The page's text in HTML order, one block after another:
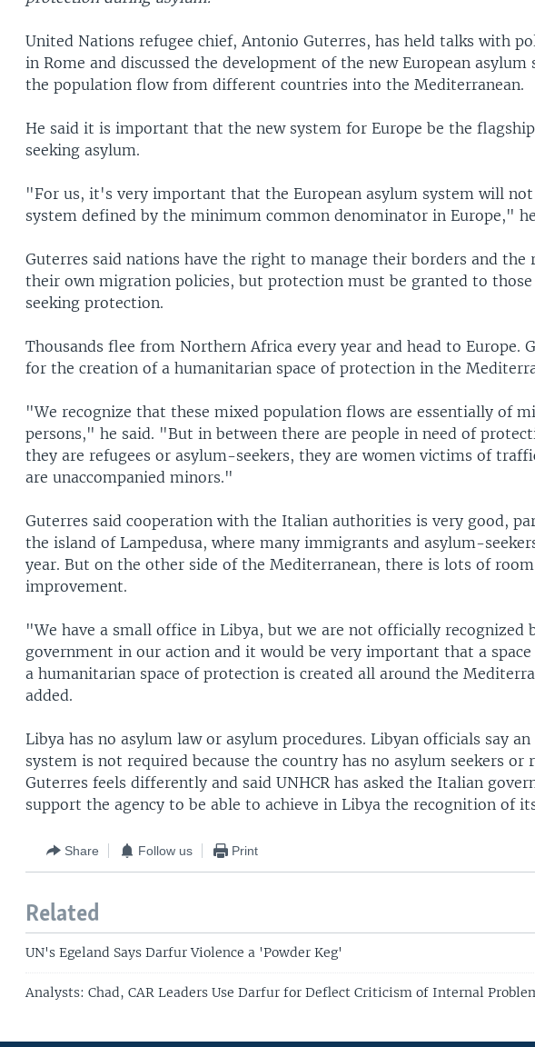
United Nations refugee chief, Antonio Guterres, has held talks with
in Rome and discussed the development of the new European asylum
the population flow from different countries into the Mediterranean.
He said it is important that the new system for Europe be the
seeking asylum.
"For us, it's very important that the European asylum system will not
system defined by the minimum common denominator in Europe,"
Guterres said nations have the right to manage their borders and
their own migration policies, but protection must be granted to
seeking protection.
Thousands flee from Northern Africa every year and head to Europe.
for the creation of a humanitarian space of protection in the
"We recognize that these mixed population flows are essentially of
persons," he said. "But in between there are people in need of
they are refugees or asylum-seekers, they are women victims of
are unaccompanied minors."
Guterres said cooperation with the Italian authorities is very good,
the island of Lampedusa, where many immigrants and asylum-
year. But on the other side of the Mediterranean, there is lots of
improvement.
"We have a small office in Libya, but we are not officially recognized
government in our action and it would be very important that a
a humanitarian space of protection is created all around the
added.
Libya has no asylum law or asylum procedures. Libyan officials say
system is not required because the country has no asylum seekers or
Guterres feels differently and said UNHCR has asked the Italian
support the agency to be able to achieve in Libya the recognition of
Share Follow us Print
Related
UN's Egeland Says Darfur Violence a 'Powder Keg'
Analysts: Chad, CAR Leaders Use Darfur for Deflect Criticism of Internal